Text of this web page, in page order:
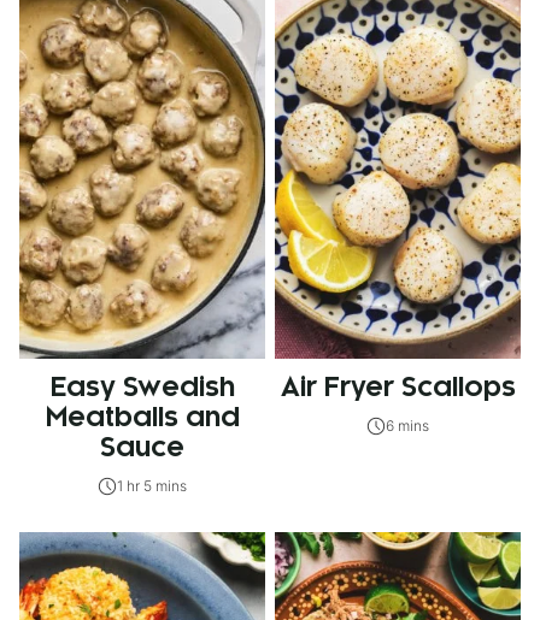
Easy Swedish
Meatballs and
Sauce
1 hr 5 mins
Air Fryer Scallops
6 mins